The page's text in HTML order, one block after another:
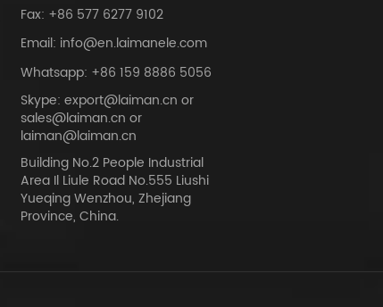
Fax: +86 577 6277 9102
Email: info@en.laimanele.com
Whatsapp: +86 159 8886 5056
Skype: export@laiman.cn or
sales@laiman.cn or
laiman@laiman.cn
Building No.2 People Industrial
Area Il Liule Road No.555 Liushi
Yueqing Wenzhou, Zhejiang
Province, China.